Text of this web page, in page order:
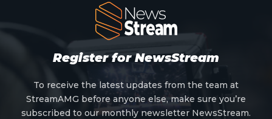
Press Release
Products
Sports
Register for NewsStream
To receive the latest updates from the team at
StreamAMG before anyone else, make sure you’re
subscribed to our monthly newsletter NewsStream.